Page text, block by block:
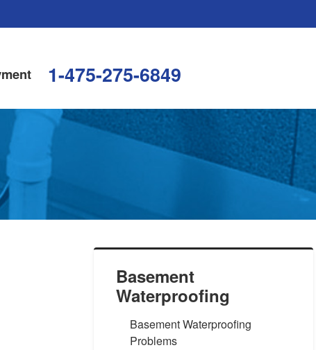
1-475-275-6849
Basement
Waterproofing
Basement Waterproofing
Problems